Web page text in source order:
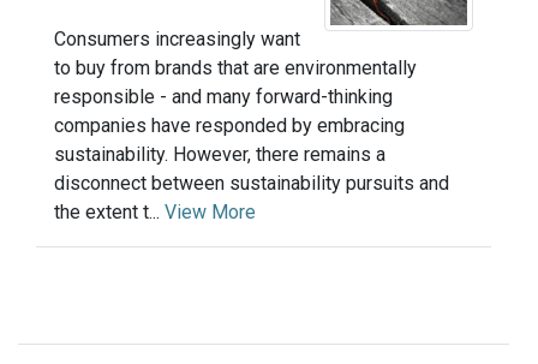
Consumers increasingly want
to buy from brands that are environmentally
responsible - and many forward-thinking
companies have responded by embracing
sustainability. However, there remains a
disconnect between sustainability pursuits and
the extent t... View More